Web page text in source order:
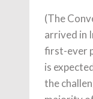
(The
arrived in
first-ever
is
the